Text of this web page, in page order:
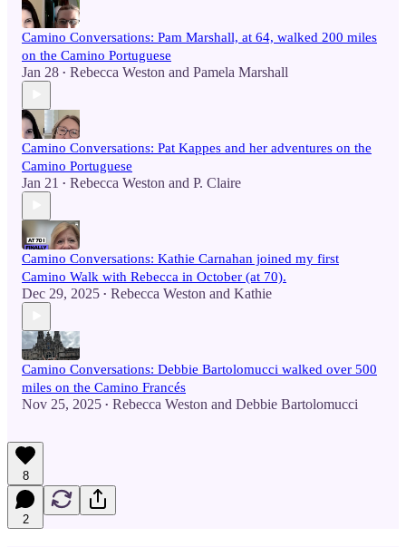
Camino Conversations: Pam Marshall, at 64, walked 200 miles
on the Camino Portuguese
Jan 28 • Rebecca Weston and Pamela Marshall
Camino Conversations: Pat Kappes and her adventures on the
Camino Portuguese
Jan 21 • Rebecca Weston and P. Claire
Camino Conversations: Kathie Carnahan joined my first
Camino Walk with Rebecca in October (at 70).
Dec 29, 2025 • Rebecca Weston and Kathie
Camino Conversations: Debbie Bartolomucci walked over 500
miles on the Camino Francés
Nov 25, 2025 • Rebecca Weston and Debbie Bartolomucci
8
2